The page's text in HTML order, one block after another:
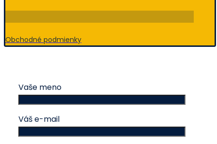
Obchodné podmienky
Vaše meno
Váš e-mail